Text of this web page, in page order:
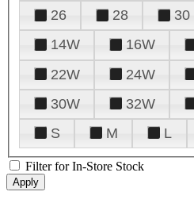
26
28 30
14W
16W
22W
24W
30W
32W
S
M L
Filter for In-Store Stock